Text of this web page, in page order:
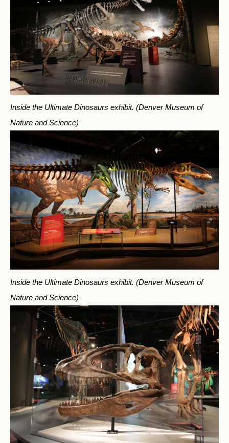
Inside the Ultimate Dinosaurs exhibit. (Denver Museum of
Nature and Science)
Inside the Ultimate Dinosaurs exhibit. (Denver Museum of
Nature and Science)